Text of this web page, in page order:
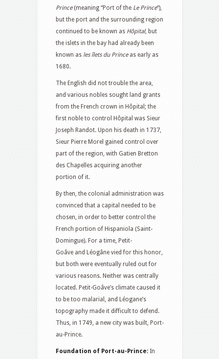
Prince(meaning “Port of the Le Prince“),
but the port and the surrounding region
continued to be known as Hôpital, but
the islets in the bay had already been
known as les îlets du Princeas early as
1680.
The English did not trouble the area,
and various nobles sought land grants
from the French crown in Hôpital; the
first noble to control Hôpital was Sieur
Joseph Randot. Upon his death in 1737,
Sieur Pierre Morel gained control over
part of the region, with Gatien Bretton
des Chapelles acquiring another
portion of it.
By then, the colonial administration was
convinced that a capital needed to be
chosen, in order to better control the
French portion of Hispaniola (Saint-
Domingue). For a time, Petit-
Goâve and Léogâne vied for this honor,
but both were eventually ruled out for
various reasons. Neither was centrally
located. Petit-Goâve’s climate caused it
to be too malarial, and Léogane’s
topography made it difficult to defend.
Thus, in 1749, a new city was built, Port-
au-Prince.
Foundation of Port-au-Prince: In